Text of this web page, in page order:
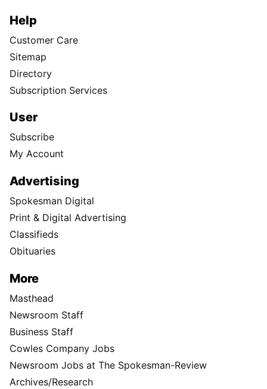
Help
Customer Care
Sitemap
Directory
Subscription Services
User
Subscribe
My Account
Advertising
Spokesman Digital
Print & Digital Advertising
Classifieds
Obituaries
More
Masthead
Newsroom Staff
Business Staff
Cowles Company Jobs
Newsroom Jobs at The Spokesman-Review
Archives/Research